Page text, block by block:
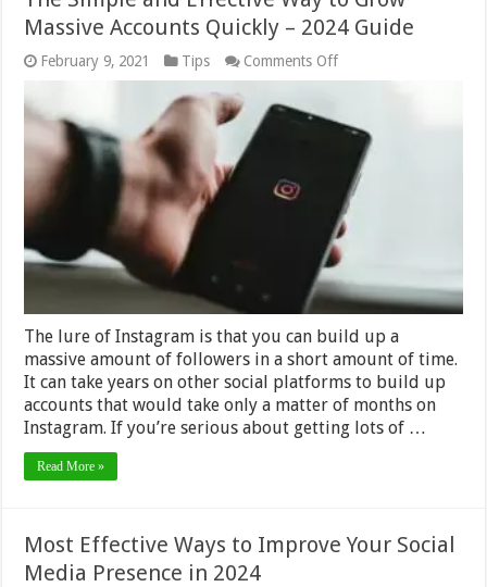
Massive Accounts Quickly – 2024 Guide
February 9, 2021 Tips Comments Offon
The
Effective
Way
Grow
Massive
Accounts
Quickly
–
2024
Guide
The lure of Instagram is that you can build up a
massive amount of followers in a short amount of time.
It can take years on other social platforms to build up
accounts that would take only a matter of months on
Instagram. If you’re serious about getting lots of …
Read More »
Most Effective Ways to Improve Your Social
Media Presence in 2024